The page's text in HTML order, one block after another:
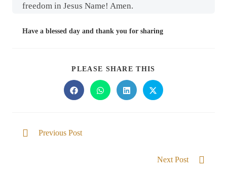
freedom in Jesus Name! Amen.
Have a blessed day and thank you for sharing
PLEASE SHARE THIS
Previous Post
Next Post